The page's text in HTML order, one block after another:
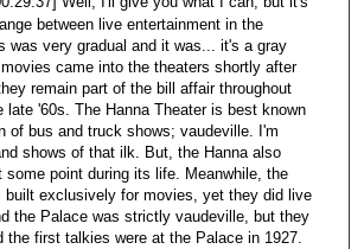
between live entertainment in the
was very gradual and it was... it's a gray
came into the theaters shortly after
remain part of the bill affair throughout
late '60s. The Hanna Theater is best known
of bus and truck shows; vaudeville. I'm
shows of that ilk. But, the Hanna also
some point during its life. Meanwhile, the
built exclusively for movies, yet they did live
the Palace was strictly vaudeville, but they
the first talkies were at the Palace in 1927.